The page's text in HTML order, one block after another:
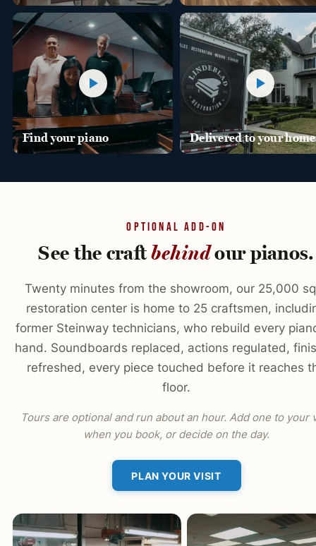
Find your piano Delivered to your home
OPTIONAL ADD-ON
See the craftbehindour pianos.
Twenty minutes from the showroom, our 25,000
restoration center is home to 25 craftsmen,
former Steinway technicians, who rebuild every
hand. Soundboards replaced, actions regulated,
refreshed, every piece touched before it reaches
floor.
Tours are optional and run about an hour. Add one to your
when you book, or decide on the day.
PLAN YOUR VISIT